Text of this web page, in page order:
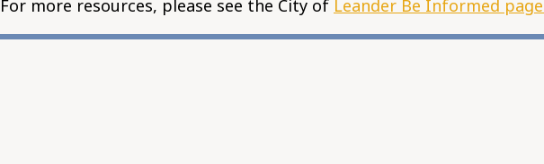
For more resources, please see the City of Leander Be Informed